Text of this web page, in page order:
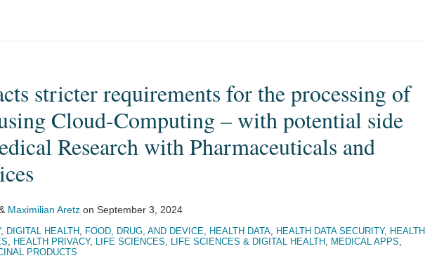
stricter requirements for the processing of
Cloud-Computing – with potential side
Research with Pharmaceuticals and
Maximilian Aretz on September 3, 2024
, DIGITAL HEALTH, FOOD, DRUG, AND DEVICE, HEALTH DATA, HEALTH DATA SECURITY, HEALTH
, HEALTH PRIVACY, LIFE SCIENCES, LIFE SCIENCES & DIGITAL HEALTH, MEDICAL APPS,
PRODUCTS